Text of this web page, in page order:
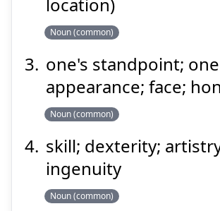
Noun (common)
one's standpoint;
appearance; face;
Noun (common)
skill; dexterity;
ingenuity
Noun (common)